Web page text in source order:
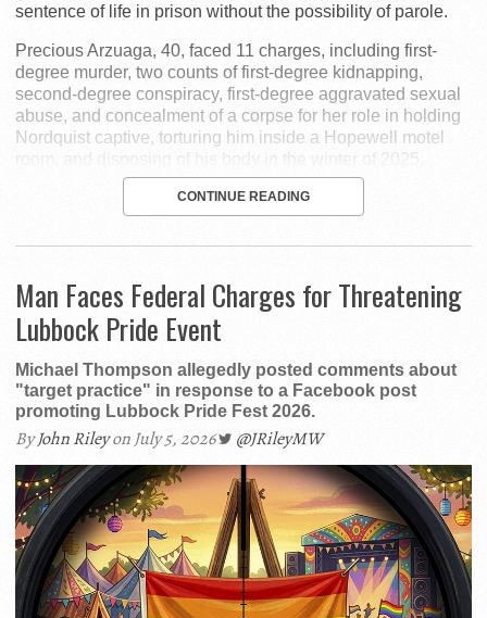
sentence of life in prison without the possibility of parole.
Precious Arzuaga, 40, faced 11 charges, including first-
degree murder, two counts of first-degree kidnapping,
second-degree conspiracy, first-degree aggravated sexual
abuse, and concealment of a corpse for her role in holding
Nordquist captive, torturing him inside a Hopewell motel
room, and disposing of his body in the winter of 2025.
CONTINUE READING
Man Faces Federal Charges for Threatening
Lubbock Pride Event
Michael Thompson allegedly posted comments about
"target practice" in response to a Facebook post
promoting Lubbock Pride Fest 2026.
ByJohn Rileyon July 5, 2026 @JRileyMW